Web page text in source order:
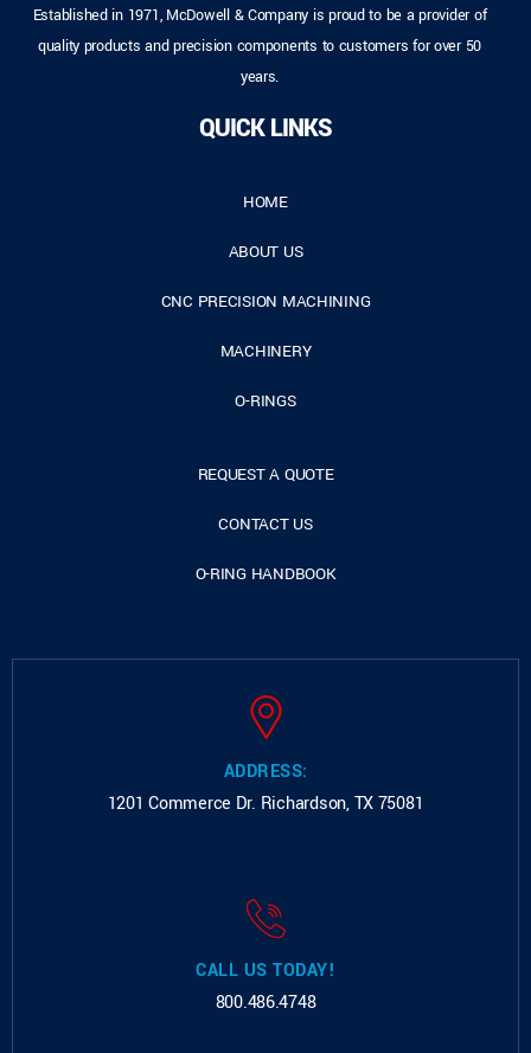
Established in 1971, McDowell & Company is proud to be a provider of
quality products and precision components to customers for over 50
years.
QUICK LINKS
HOME
ABOUT US
CNC PRECISION MACHINING
MACHINERY
O-RINGS
REQUEST A QUOTE
CONTACT US
O-RING HANDBOOK
ADDRESS:
1201 Commerce Dr. Richardson, TX 75081
CALL US TODAY!
800.486.4748